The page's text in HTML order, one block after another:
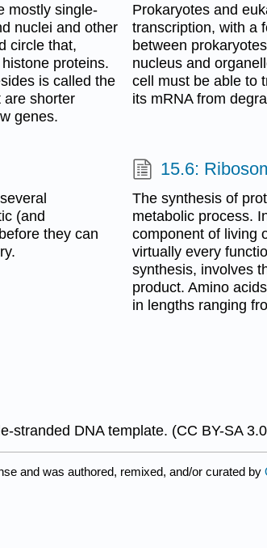
mostly single-
nuclei and other
circle that,
proteins.
is called the
are shorter
genes.
Prokaryotes and
transcription, with a
between
nucleus and
cell must be able to
its mRNA from
(and
they can
15.6:
The synthesis of
metabolic process.
component of living
virtually every
synthesis, involves
product. Amino
in lengths ranging
stranded DNA template. (CC BY-SA
and was authored, remixed, and/or curated by